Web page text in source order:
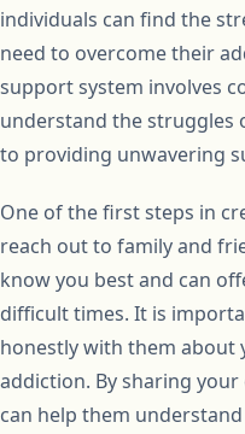
individuals can find the
need to overcome their
support system involves
understand the struggles
to providing unwavering
One of the first steps in
reach out to family and
know you best and can
difficult times. It is
honestly with them about
addiction. By sharing
can help them